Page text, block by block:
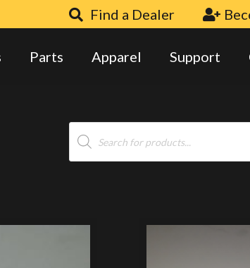
Find a Dealer
Parts Apparel Support
Products
search